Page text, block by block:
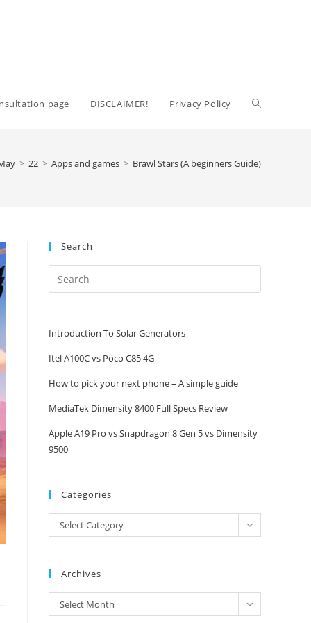
page DISCLAIMER! Privacy Policy Toggle
> 22 > Apps and games > Brawl Stars (A beginners Guide)
Search
Escape
Introduction To Solar Generators
Itel A100C vs Poco C85 4G
How to pick your next phone – A simple guide
MediaTek Dimensity 8400 Full Specs Review
Apple A19 Pro vs Snapdragon 8 Gen 5 vs Dimensity
9500
Categories
Categories
Select Category
Archives
Archives
Select Month